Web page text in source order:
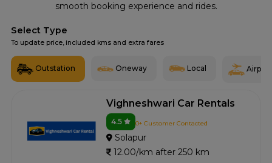
smooth booking experience and rides.
Select Type
To update price, included kms and extra fares
Outstation Oneway Local Airport
Vighneshwari Car Rentals
4.5 0+ Customer Contacted
Solapur
12.00/km after 250 km